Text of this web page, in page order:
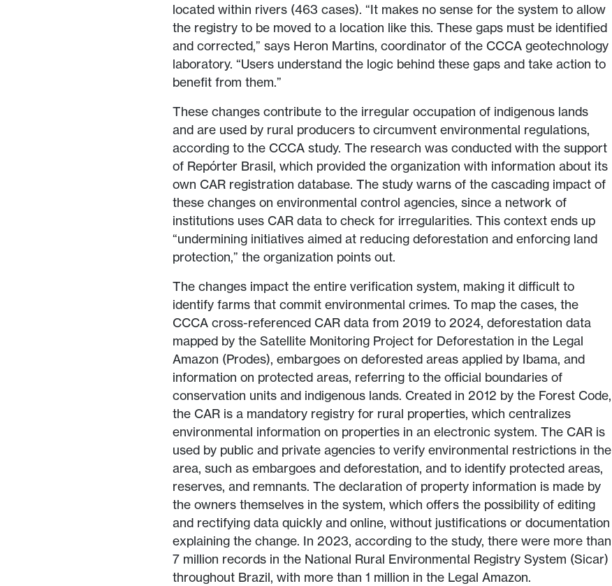
located within rivers (463 cases). “It makes no sense for the system to allow
the registry to be moved to a location like this. These gaps must be identified
and corrected,” says Heron Martins, coordinator of the CCCA geotechnology
laboratory. “Users understand the logic behind these gaps and take action to
benefit from them.”
These changes contribute to the irregular occupation of indigenous lands
and are used by rural producers to circumvent environmental regulations,
according to the CCCA study. The research was conducted with the support
of Repórter Brasil, which provided the organization with information about its
own CAR registration database. The study warns of the cascading impact of
these changes on environmental control agencies, since a network of
institutions uses CAR data to check for irregularities. This context ends up
“undermining initiatives aimed at reducing deforestation and enforcing land
protection,” the organization points out.
The changes impact the entire verification system, making it difficult to
identify farms that commit environmental crimes. To map the cases, the
CCCA cross-referenced CAR data from 2019 to 2024, deforestation data
mapped by the Satellite Monitoring Project for Deforestation in the Legal
Amazon (Prodes), embargoes on deforested areas applied by Ibama, and
information on protected areas, referring to the official boundaries of
conservation units and indigenous lands. Created in 2012 by the Forest Code,
the CAR is a mandatory registry for rural properties, which centralizes
environmental information on properties in an electronic system. The CAR is
used by public and private agencies to verify environmental restrictions in the
area, such as embargoes and deforestation, and to identify protected areas,
reserves, and remnants. The declaration of property information is made by
the owners themselves in the system, which offers the possibility of editing
and rectifying data quickly and online, without justifications or documentation
explaining the change. In 2023, according to the study, there were more than
7 million records in the National Rural Environmental Registry System (Sicar)
throughout Brazil, with more than 1 million in the Legal Amazon.